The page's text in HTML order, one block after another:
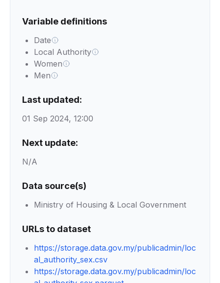
Variable definitions
Date
Local Authority
Women
Men
Last updated:
01 Sep 2024, 12:00
Next update:
N/A
Data source(s)
Ministry of Housing & Local Government
URLs to dataset
https://storage.data.gov.my/publicadmin/loc
al_authority_sex.csv
https://storage.data.gov.my/publicadmin/loc